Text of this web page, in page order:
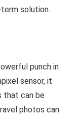
solution.
punch in
sensor, it
that can be
photos can